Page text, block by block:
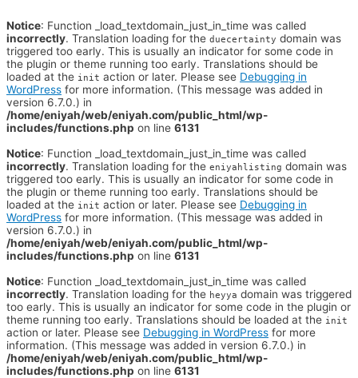
Notice: Function _load_textdomain_just_in_time was called
incorrectly. Translation loading for the duecertainty domain was
triggered too early. This is usually an indicator for some code in
the plugin or theme running too early. Translations should be
loaded at the init action or later. Please see Debugging in
WordPress for more information. (This message was added in
version 6.7.0.) in
/home/eniyah/web/eniyah.com/public_html/wp-
includes/functions.php on line 6131
Notice: Function _load_textdomain_just_in_time was called
incorrectly. Translation loading for the eniyahlisting domain was
triggered too early. This is usually an indicator for some code in
the plugin or theme running too early. Translations should be
loaded at the init action or later. Please see Debugging in
WordPress for more information. (This message was added in
version 6.7.0.) in
/home/eniyah/web/eniyah.com/public_html/wp-
includes/functions.php on line 6131
Notice: Function _load_textdomain_just_in_time was called
incorrectly. Translation loading for the heyya domain was triggered
too early. This is usually an indicator for some code in the plugin or
theme running too early. Translations should be loaded at the init
action or later. Please see Debugging in WordPress for more
information. (This message was added in version 6.7.0.) in
/home/eniyah/web/eniyah.com/public_html/wp-
includes/functions.php on line 6131